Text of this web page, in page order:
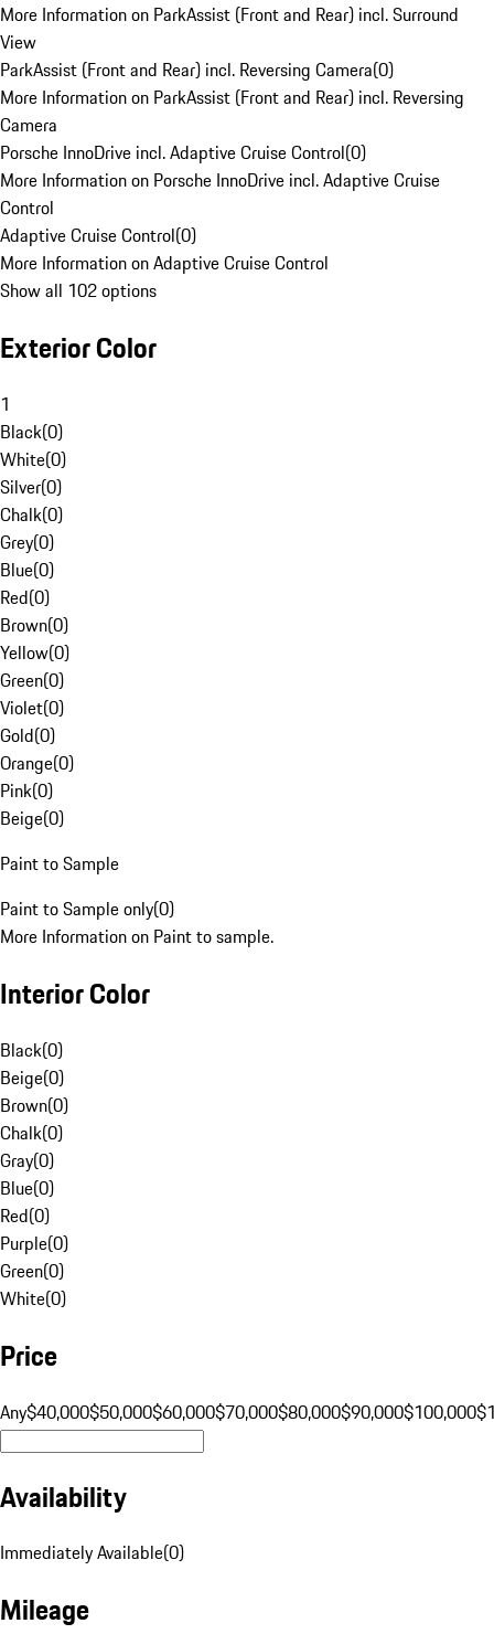
More Information on ParkAssist (Front and Rear) incl. Surround
View
ParkAssist (Front and Rear) incl. Reversing Camera(0)
More Information on ParkAssist (Front and Rear) incl. Reversing
Camera
Porsche InnoDrive incl. Adaptive Cruise Control(0)
More Information on Porsche InnoDrive incl. Adaptive Cruise
Control
Adaptive Cruise Control(0)
More Information on Adaptive Cruise Control
Show all 102 options
Exterior Color
1
Black(0)
White(0)
Silver(0)
Chalk(0)
Grey(0)
Blue(0)
Red(0)
Brown(0)
Yellow(0)
Green(0)
Violet(0)
Gold(0)
Orange(0)
Pink(0)
Beige(0)
Paint to Sample
Paint to Sample only(0)
More Information on Paint to sample.
Interior Color
Black(0)
Beige(0)
Brown(0)
Chalk(0)
Gray(0)
Blue(0)
Red(0)
Purple(0)
Green(0)
White(0)
Price
Any$40,000$50,000$60,000$70,000$80,000$90,000$100,000
Availability
Immediately Available(0)
Mileage